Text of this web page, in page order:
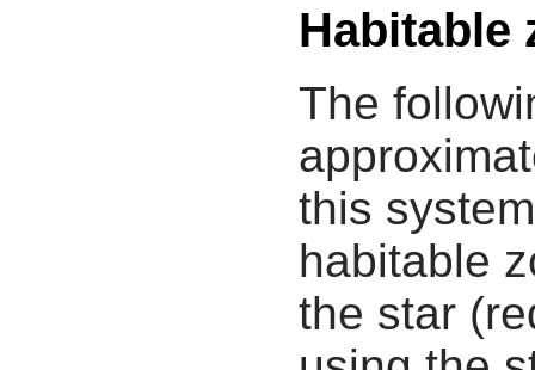
Habitable
The
this
habitable
the star